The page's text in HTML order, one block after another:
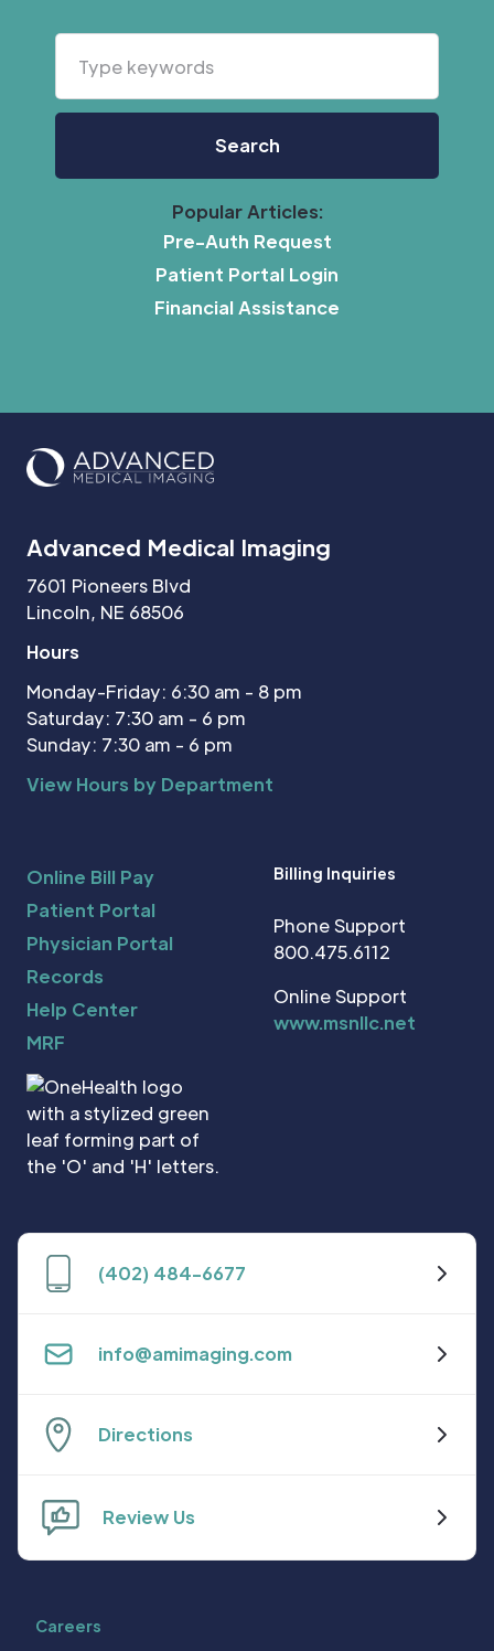
Popular Articles:
Pre-Auth Request
Patient Portal Login
Financial Assistance
Advanced Medical Imaging
7601 Pioneers Blvd
Lincoln, NE 68506
Hours
Monday-Friday: 6:30 am - 8 pm
Saturday: 7:30 am - 6 pm
Sunday: 7:30 am - 6 pm
View Hours by Department
Online Bill Pay
Patient Portal
Physician Portal
Records
Help Center
MRF
Billing Inquiries
Phone Support
800.475.6112
Online Support
www.msnllc.net
(402) 484-6677
info@amimaging.com
Directions
Review Us
Careers